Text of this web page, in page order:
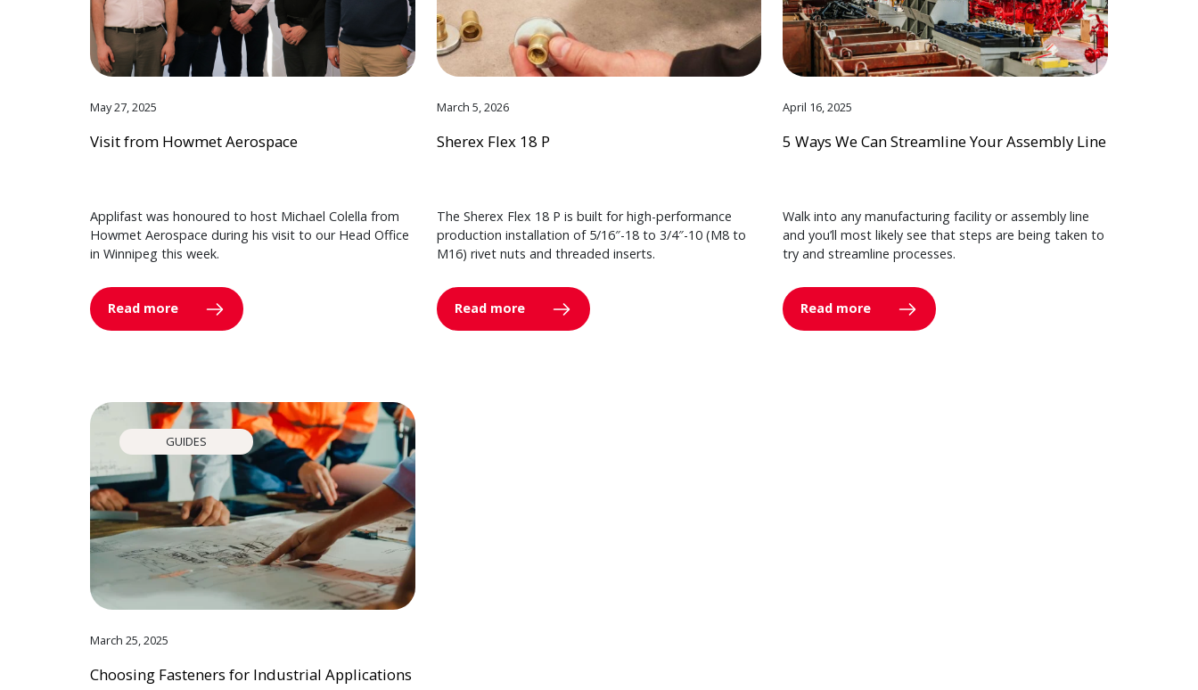
May 27, 2025
Visit from Howmet Aerospace
Applifast was honoured to host Michael Colella from
Howmet Aerospace during his visit to our Head Office
in Winnipeg this week.
Read more
March 5, 2026
Sherex Flex 18 P
The Sherex Flex 18 P is built for high-performance
production installation of 5/16″-18 to 3/4″-10 (M8 to
M16) rivet nuts and threaded inserts.
Read more
April 16, 2025
5 Ways We Can Streamline Your Assembly Line
Walk into any manufacturing facility or assembly line
and you’ll most likely see that steps are being taken to
try and streamline processes.
Read more
GUIDES
March 25, 2025
Choosing Fasteners for Industrial Applications